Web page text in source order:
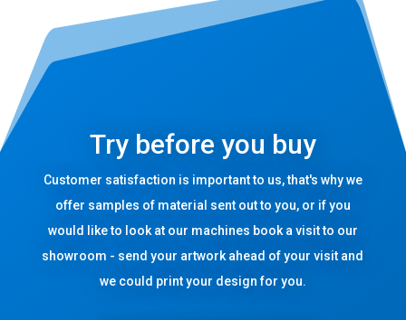
Try before you buy
Customer satisfaction is important to us, that's why we
offer samples of material sent out to you, or if you
would like to look at our machines book a visit to our
showroom - send your artwork ahead of your visit and
we could print your design for you.